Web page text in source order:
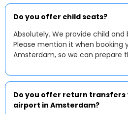
Do you offer child seats?
Absolutely. We provide child
Please mention it when booking
Amsterdam, so we can prepare
Do you offer return
airport in Amsterdam?